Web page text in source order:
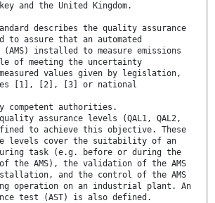
and the United Kingdom.
describes the quality assurance
to assure that an automated
(AMS) installed to measure emissions
of meeting the uncertainty
values given by legislation,
[1], [2], [3] or national
competent authorities.
assurance levels (QAL1, QAL2,
to achieve this objective. These
levels cover the suitability of an
task (e.g. before or during the
the AMS), the validation of the AMS
and the control of the AMS
operation on an industrial plant. An
test (AST) is also defined.